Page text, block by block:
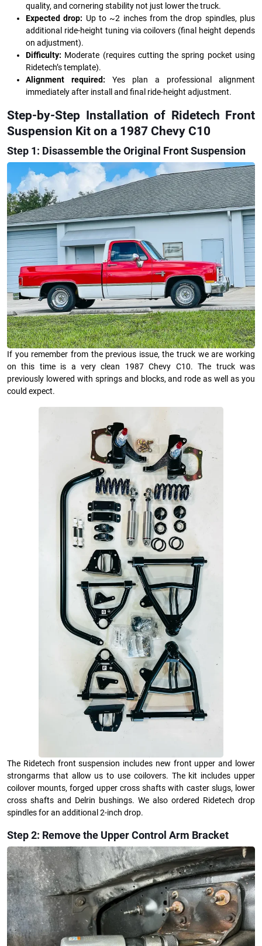
quality, and cornering stability not just lower the truck.
Expected drop: Up to ~2 inches from the drop spindles, plus
additional ride-height tuning via coilovers (final height depends
on adjustment).
Difficulty: Moderate (requires cutting the spring pocket using
Ridetech’s template).
Alignment required: Yes plan a professional alignment
immediately after install and final ride-height adjustment.
Step-by-Step Installation of Ridetech Front
Suspension Kit on a 1987 Chevy C10
Step 1: Disassemble the Original Front Suspension
If you remember from the previous issue, the truck we are working
on this time is a very clean 1987 Chevy C10. The truck was
previously lowered with springs and blocks, and rode as well as you
could expect.
The Ridetech front suspension includes new front upper and lower
strongarms that allow us to use coilovers. The kit includes upper
coilover mounts, forged upper cross shafts with caster slugs, lower
cross shafts and Delrin bushings. We also ordered Ridetech drop
spindles for an additional 2-inch drop.
Step 2: Remove the Upper Control Arm Bracket